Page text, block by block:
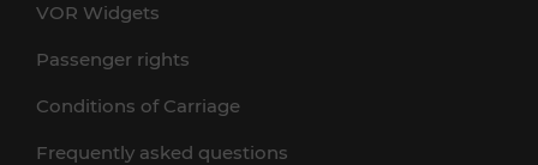
VOR Widgets
Passenger rights
Conditions of Carriage
Frequently asked questions